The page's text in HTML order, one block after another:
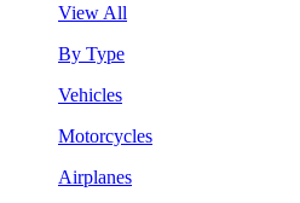
View All
By Type
Vehicles
Motorcycles
Airplanes